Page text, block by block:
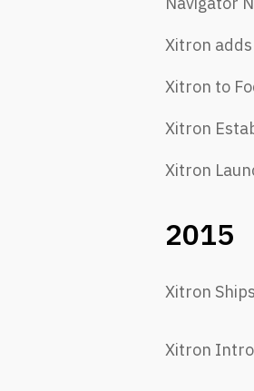
Xitron
Xitron to
Xitron
Xitron
2015
Xitron
Xitron